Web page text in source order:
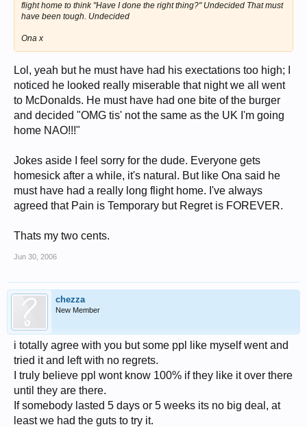
flight home to think "Have I done the right thing?" Undecided That must
have been tough. Undecided
Ona x
Lol, yeah but he must have had his exectations too high; I
noticed he looked really miserable that night we all went
to McDonalds. He must have had one bite of the burger
and decided "OMG tis' not the same as the UK I'm going
home NAO!!!"
Jokes aside I feel sorry for the dude. Everyone gets
homesick after a while, it's natural. But like Ona said he
must have had a really long flight home. I've always
agreed that Pain is Temporary but Regret is FOREVER.
Thats my two cents.
Jun 30, 2006
chezza
New Member
i totally agree with you but some ppl like myself went and
tried it and left with no regrets.
I truly believe ppl wont know 100% if they like it over there
until they are there.
If somebody lasted 5 days or 5 weeks its no big deal, at
least we had the guts to try it.